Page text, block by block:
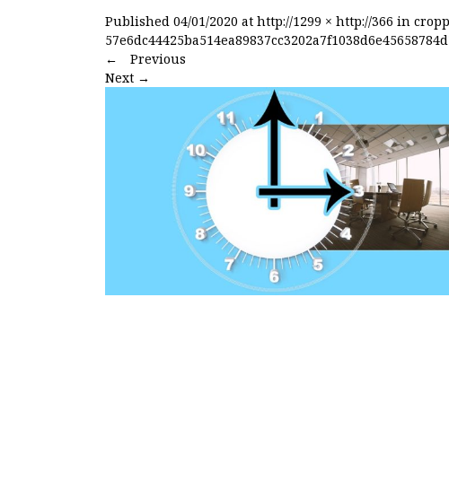
Published 04/01/2020 at http://1299 × http://366 in
←
Previous
Next →